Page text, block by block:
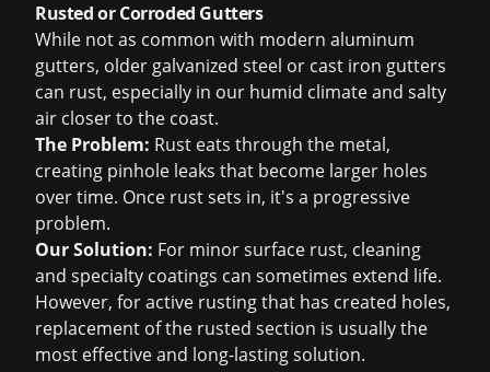
Rusted or Corroded Gutters
While not as common with modern aluminum
gutters, older galvanized steel or cast iron gutters
can rust, especially in our humid climate and salty
air closer to the coast.
The Problem: Rust eats through the metal,
creating pinhole leaks that become larger holes
over time. Once rust sets in, it's a progressive
problem.
Our Solution: For minor surface rust, cleaning
and specialty coatings can sometimes extend life.
However, for active rusting that has created holes,
replacement of the rusted section is usually the
most effective and long-lasting solution.